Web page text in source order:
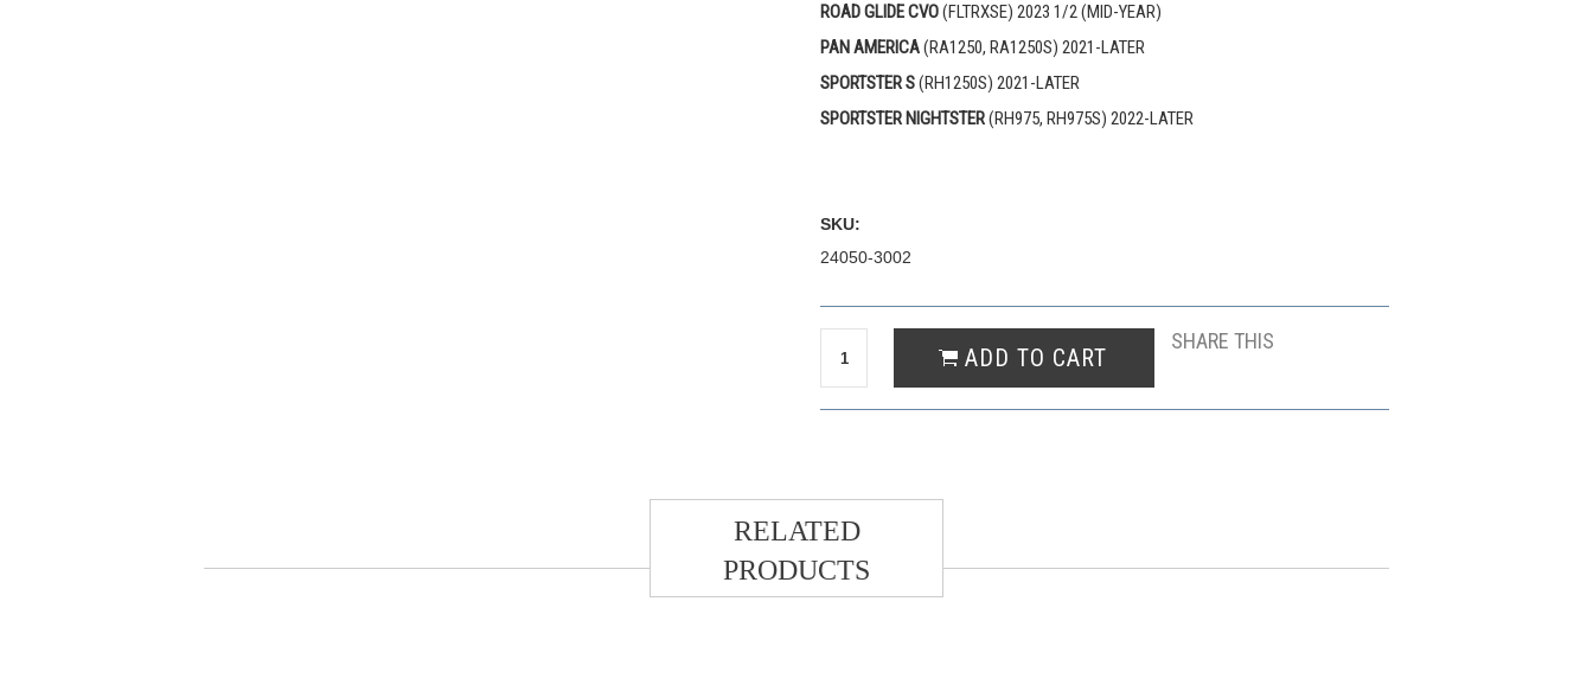
ROAD GLIDE CVO(FLTRXSE) 2023 1/2 (MID-YEAR)
PAN AMERICA(RA1250, RA1250S) 2021-LATER
SPORTSTER S(RH1250S) 2021-LATER
SPORTSTER NIGHTSTER(RH975, RH975S) 2022-LATER
SKU:
24050-3002
SHARE THIS
RELATED
PRODUCTS